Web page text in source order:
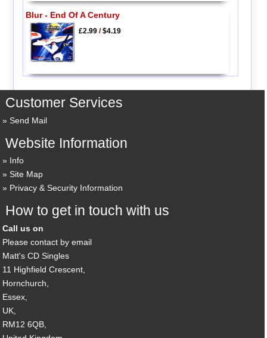
Blur - End Of A Century
£2.99/$4.19
Customer Services
Send Mail
Website Information
Info
Site Map
Privacy & Security Information
How to get in touch with us
Call us on
Please contact by email
Matt's CD Singles
11 Highfield Crescent,
Hornchurch,
Essex,
UK,
RM12 6QB,